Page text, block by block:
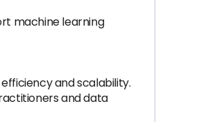
machine learning
and scalability.
and data